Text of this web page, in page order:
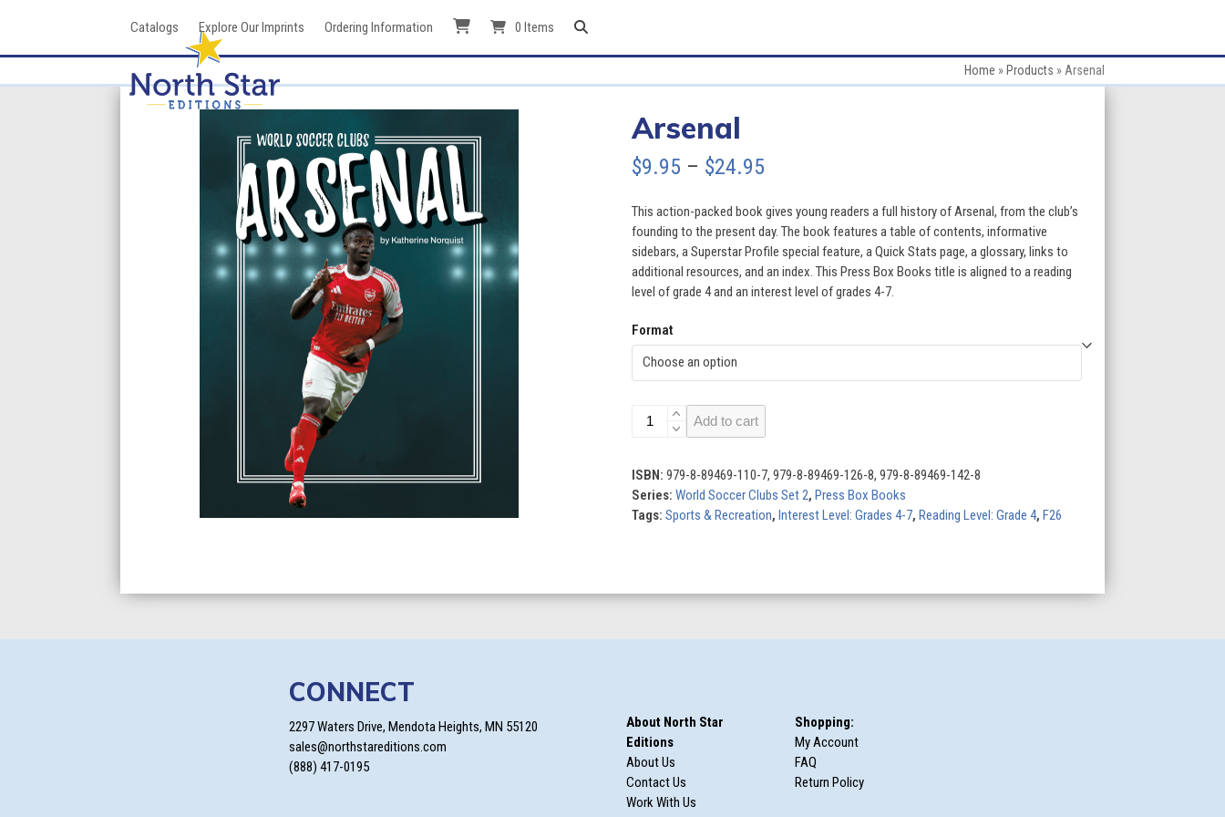
Catalogs Explore Our Imprints Ordering Information 0 Items
Home » Products » Arsenal
Arsenal
$9.95 – $24.95Price
$9.95
through
$24.95
This action-packed book gives young readers a full history of Arsenal, from the club’s
founding to the present day. The book features a table of contents, informative
sidebars, a Superstar Profile special feature, a Quick Stats page, a glossary, links to
additional resources, and an index. This Press Box Books title is aligned to a reading
level of grade 4 and an interest level of grades 4-7.
Format
Arsenal
quantity
Add to cart
ISBN: 979-8-89469-110-7, 979-8-89469-126-8, 979-8-89469-142-8
Series: World Soccer Clubs Set 2, Press Box Books
Tags: Sports & Recreation, Interest Level: Grades 4-7, Reading Level: Grade 4, F26
CONNECT
2297 Waters Drive, Mendota Heights, MN 55120
sales@northstareditions.com
(888) 417-0195
About North Star
Editions
About Us
Contact Us
Work With Us
Shopping:
My Account
FAQ
Return Policy